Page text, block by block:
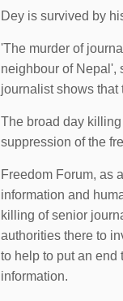
Dey is survived by
'The murder of
neighbour of Nepal',
journalist shows that
The broad day
suppression of the
Freedom Forum, as
information and
killing of senior
authorities there to
to help to put an end
information.